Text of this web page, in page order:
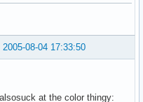
2005-08-04 17:33:50
at the color thingy: